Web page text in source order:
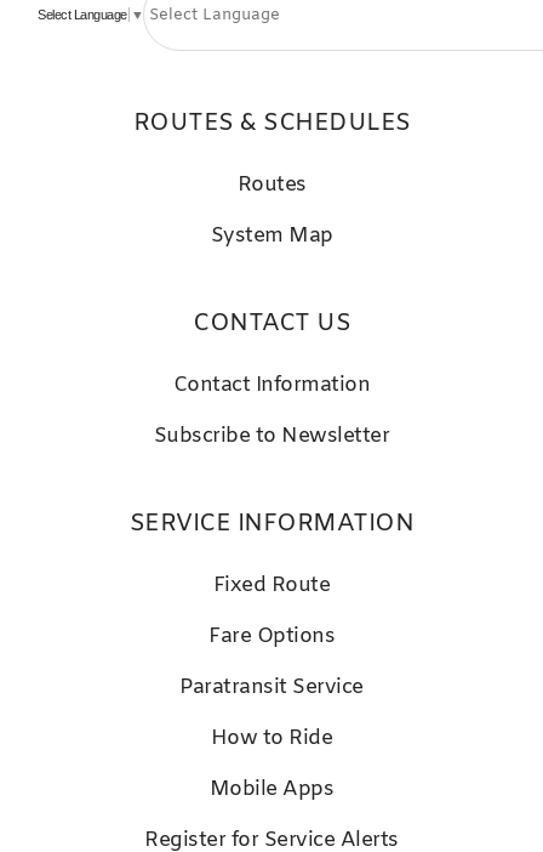
Select Language ▼
ROUTES & SCHEDULES
Routes
System Map
CONTACT US
Contact Information
Subscribe to Newsletter
SERVICE INFORMATION
Fixed Route
Fare Options
Paratransit Service
How to Ride
Mobile Apps
Register for Service Alerts